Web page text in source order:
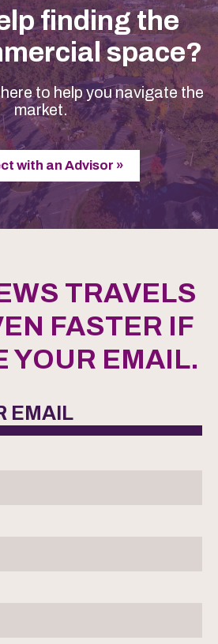
finding the
space?
to help you navigate the
market.
with an Advisor »
TRAVELS
FASTER IF
YOUR EMAIL.
EMAIL